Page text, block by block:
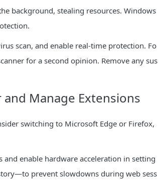
background, stealing resources. Windows
scan, and enable real-time protection. Fo
for a second opinion. Remove any sus
Manage Extensions
switching to Microsoft Edge or Firefox,
enable hardware acceleration in setting
prevent slowdowns during web sess